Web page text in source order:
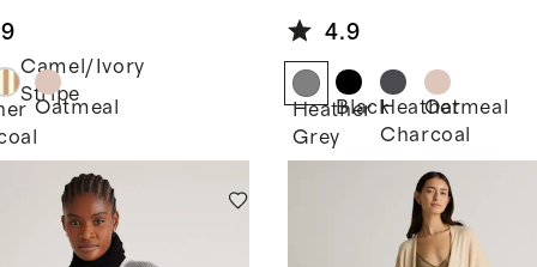
Camel/Ivory
Stripe
Oatmeal
Scarf
4.9
Heather
Grey
BlackHeather
Charcoal
Oatmeal